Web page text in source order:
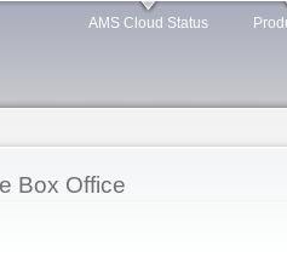
Skip to
AMS Cloud Status
Box Office